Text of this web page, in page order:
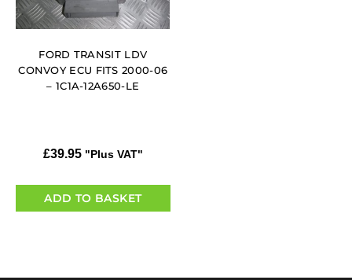
FORD TRANSIT LDV
CONVOY ECU FITS 2000-06
– 1C1A-12A650-LE
£39.95 "Plus VAT"
ADD TO BASKET